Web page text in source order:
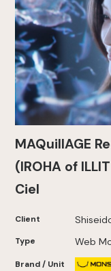
MAQuillAGE
(IROHA of
Ciel
Client
Type Web
Brand / Unit